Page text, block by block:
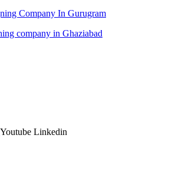
Company In Gurugram
company in Ghaziabad
Youtube Linkedin